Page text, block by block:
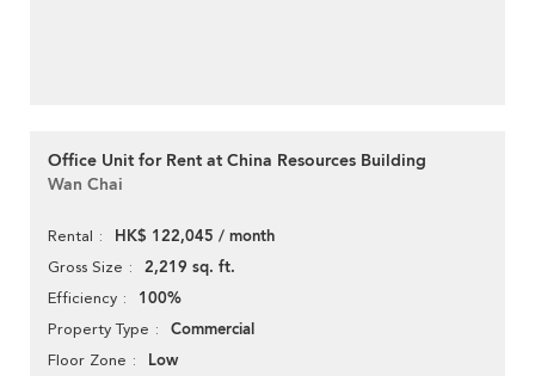
Office Unit for Rent at China Resources Building
Wan Chai
Rental HK$ 122,045 / month
Gross Size 2,219 sq. ft.
Efficiency 100%
Property Type Commercial
Floor Zone Low